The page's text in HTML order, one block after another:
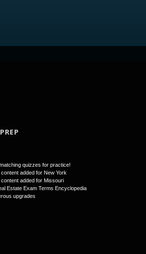
quizzes for practice!
added for New York
added for Missouri
Estate Exam Terms Encyclopedia
upgrades